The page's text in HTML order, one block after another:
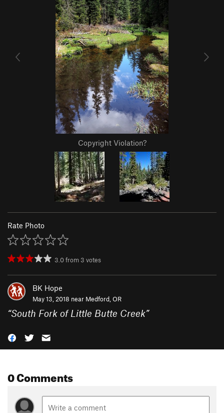
Copyright Violation?
Rate Photo
3.0from 3 votes
BK Hope
May 13, 2018 near Medford, OR
“South Fork of Little Butte Creek”
0 Comments